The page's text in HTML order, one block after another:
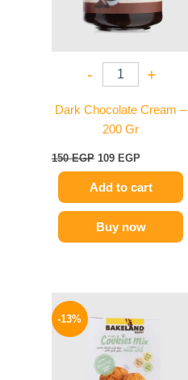
- +
Dark Chocolate Cream –
200 Gr
150EGP 109 EGP
Add to cart
Buy now
-13%
was:
55 EGP.
is:
48 EGP.